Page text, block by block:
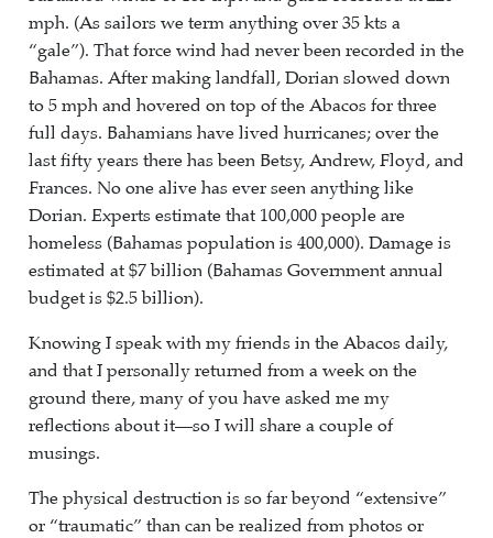
mph. (As sailors we term anything over 35 kts a
“gale”). That force wind had never been recorded in the
Bahamas. After making landfall, Dorian slowed down
to 5 mph and hovered on top of the Abacos for three
full days. Bahamians have lived hurricanes; over the
last fifty years there has been Betsy, Andrew, Floyd, and
Frances. No one alive has ever seen anything like
Dorian. Experts estimate that 100,000 people are
homeless (Bahamas population is 400,000). Damage is
estimated at $7 billion (Bahamas Government annual
budget is $2.5 billion).
Knowing I speak with my friends in the Abacos daily,
and that I personally returned from a week on the
ground there, many of you have asked me my
reflections about it—so I will share a couple of
musings.
The physical destruction is so far beyond “extensive”
or “traumatic” than can be realized from photos or